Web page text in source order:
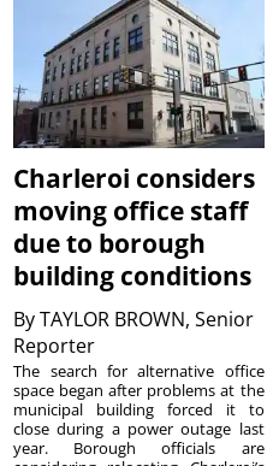
Charleroi considers
moving office staff
due to borough
building conditions
ByTAYLOR BROWN, Senior
Reporter
The search for alternative office
space began after problems at the
municipal building forced it to
close during a power outage last
year. Borough officials are